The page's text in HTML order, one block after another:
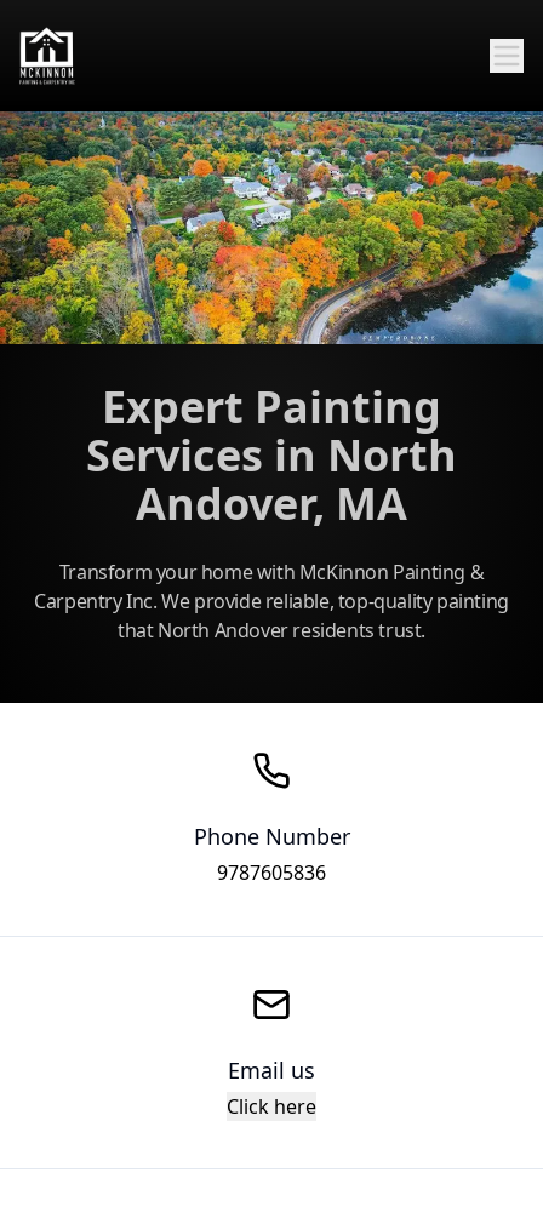
Expert Painting
Services in North
Andover, MA
Transform your home with McKinnon Painting &
Carpentry Inc. We provide reliable, top-quality painting
that North Andover residents trust.
Phone Number
9787605836
Email us
Click here